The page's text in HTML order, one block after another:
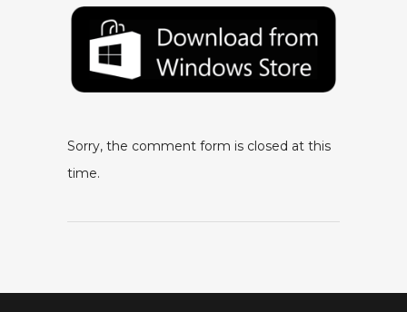
Sorry, the comment form is closed at this
time.